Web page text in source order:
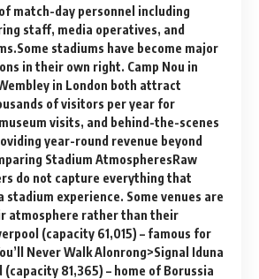
match-day personnel including
staff, media operatives, and
stadiums have become major
in their own right. Camp Nou in
in London both attract
of visitors per year for
visits, and behind-the-scenes
year-round revenue beyond
Stadium AtmospheresRaw
do not capture everything that
stadium experience. Some venues are
atmosphere rather than their
(capacity 61,015) – famous for
Never Walk Alonrong>Signal Iduna
81,365) – home of Borussia